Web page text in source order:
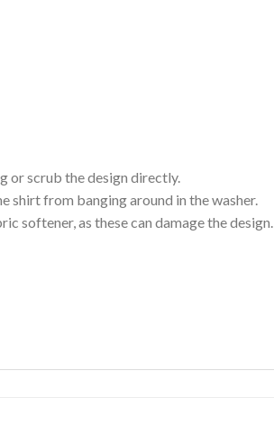
or scrub the design directly.
shirt from banging around in the washer.
softener, as these can damage the design.